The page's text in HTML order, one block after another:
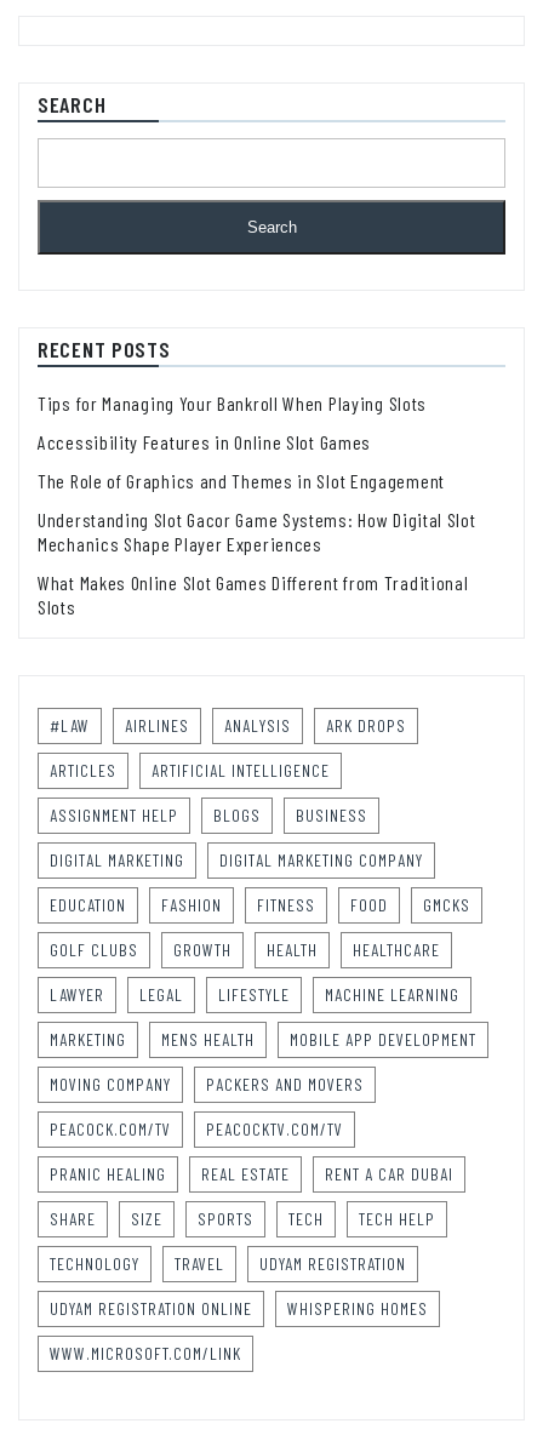
SEARCH
Search
RECENT POSTS
Tips for Managing Your Bankroll When Playing Slots
Accessibility Features in Online Slot Games
The Role of Graphics and Themes in Slot Engagement
Understanding Slot Gacor Game Systems: How Digital Slot
Mechanics Shape Player Experiences
What Makes Online Slot Games Different from Traditional
Slots
#LAW AIRLINES ANALYSIS ARK DROPS
ARTICLES ARTIFICIAL INTELLIGENCE
ASSIGNMENT HELP BLOGS BUSINESS
DIGITAL MARKETING DIGITAL MARKETING COMPANY
EDUCATION FASHION FITNESS FOOD GMCKS
GOLF CLUBS GROWTH HEALTH HEALTHCARE
LAWYER LEGAL LIFESTYLE MACHINE LEARNING
MARKETING MENS HEALTH MOBILE APP DEVELOPMENT
MOVING COMPANY PACKERS AND MOVERS
PEACOCK.COM/TV PEACOCKTV.COM/TV
PRANIC HEALING REAL ESTATE RENT A CAR DUBAI
SHARE SIZE SPORTS TECH TECH HELP
TECHNOLOGY TRAVEL UDYAM REGISTRATION
UDYAM REGISTRATION ONLINE WHISPERING HOMES
WWW.MICROSOFT.COM/LINK